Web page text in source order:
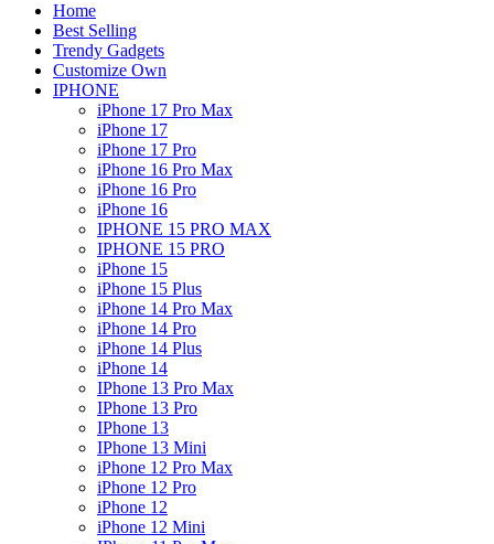
Home
Best Selling
Trendy Gadgets
Customize Own
IPHONE
iPhone 17 Pro Max
iPhone 17
iPhone 17 Pro
iPhone 16 Pro Max
iPhone 16 Pro
iPhone 16
IPHONE 15 PRO MAX
IPHONE 15 PRO
iPhone 15
iPhone 15 Plus
iPhone 14 Pro Max
iPhone 14 Pro
iPhone 14 Plus
iPhone 14
IPhone 13 Pro Max
IPhone 13 Pro
IPhone 13
IPhone 13 Mini
iPhone 12 Pro Max
iPhone 12 Pro
iPhone 12
iPhone 12 Mini